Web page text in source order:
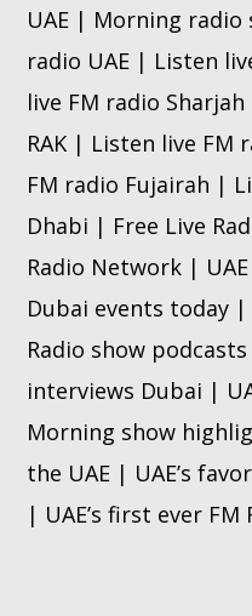
UAE | Morning
radio UAE | Listen
live FM radio
RAK | Listen live FM
FM radio Fujairah |
Dhabi | Free Live
Radio Network |
Dubai events today
Radio show
interviews Dubai |
Morning show
the UAE | UAE’s
| UAE’s first ever